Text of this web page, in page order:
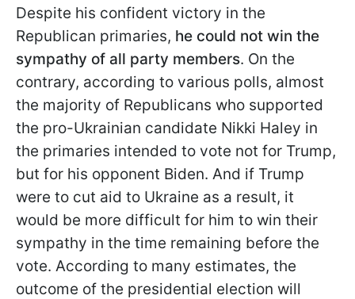
Despite his confident victory in the
Republican primaries, he could not win the
sympathy of all party members. On the
contrary, according to various polls, almost
the majority of Republicans who supported
the pro-Ukrainian candidate Nikki Haley in
the primaries intended to vote not for Trump,
but for his opponent Biden. And if Trump
were to cut aid to Ukraine as a result, it
would be more difficult for him to win their
sympathy in the time remaining before the
vote. According to many estimates, the
outcome of the presidential election will